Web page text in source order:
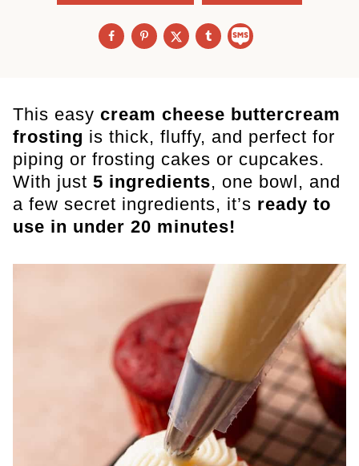
This easy cream cheese buttercream
frosting is thick, fluffy, and perfect for
piping or frosting cakes or cupcakes.
With just 5 ingredients, one bowl, and
a few secret ingredients, it’s ready to
use in under 20 minutes!